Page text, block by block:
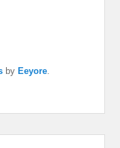
by Eeyore.